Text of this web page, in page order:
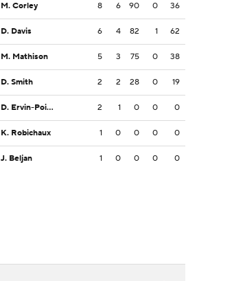
M. Corley 8 6 90 0 36
D. Davis 6 4 82 1 62
M. Mathison 5 3 75 0 38
D. Smith 2 2 28 0 19
D. Ervin-Poindexter 2 1 0 0 0
K. Robichaux 1 0 0 0 0
J. Beljan 1 0 0 0 0